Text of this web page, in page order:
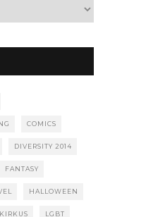
COMICS
DIVERSITY 2014
FANTASY
HALLOWEEN
KIRKUS LGBT